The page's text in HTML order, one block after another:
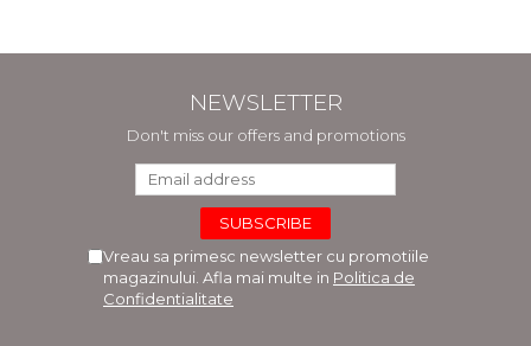
NEWSLETTER
Don't miss our offers and promotions
Vreau sa primesc newsletter cu promotiile
magazinului. Afla mai multe in Politica de
Confidentialitate